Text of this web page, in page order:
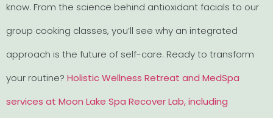
know. From the science behind antioxidant facials to our
group cooking classes, you’ll see why an integrated
approach is the future of self-care. Ready to transform
your routine? Holistic Wellness Retreat and MedSpa
services at Moon Lake Spa Recover Lab, including